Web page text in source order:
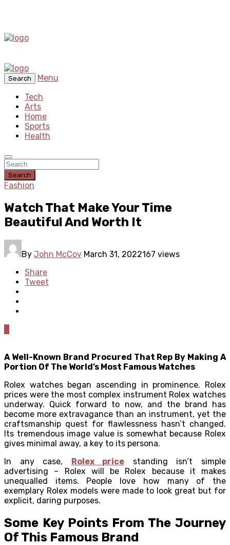
Search
Menu
Tech
Arts
Home
Sports
Health
Search
Fashion
Watch That Make Your Time
Beautiful And Worth It
By John McCoy March 31, 2022167 views
Share
Tweet
A Well-Known Brand Procured That Rep By Making A
Portion Of The World’s Most Famous Watches
Rolex watches began ascending in prominence. Rolex
prices were the most complex instrument Rolex watches
underway. Quick forward to now, and the brand has
become more extravagance than an instrument, yet the
craftsmanship quest for flawlessness hasn’t changed.
Its tremendous image value is somewhat because Rolex
gives minimal away, a key to its persona.
In any case, Rolex price standing isn’t simple
advertising – Rolex will be Rolex because it makes
unequalled items. People love how many of the
exemplary Rolex models were made to look great but for
explicit, daring purposes.
Some Key Points From The Journey
Of This Famous Brand